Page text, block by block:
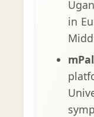
in